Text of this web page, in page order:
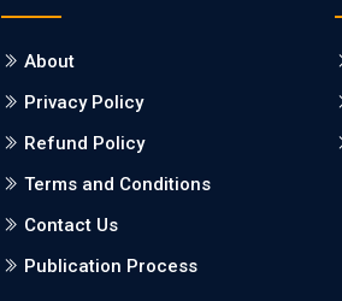
About
Privacy Policy
Refund Policy
Terms and Conditions
Contact Us
Publication Process